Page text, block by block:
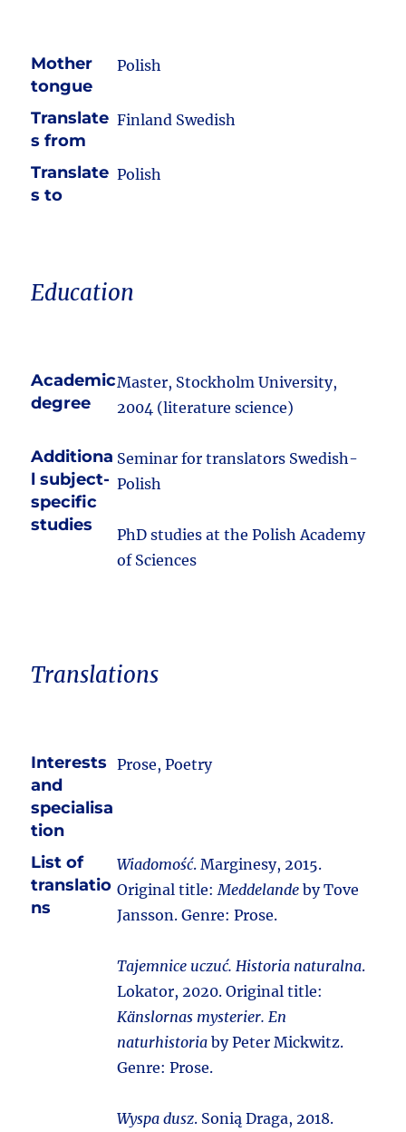
Mother
tongue
Polish
Translate
s from
Finland Swedish
Translate
s to
Polish
Education
Academic
degree
Master, Stockholm University,
2004 (literature science)
Additiona
l subject-
specific
studies
Seminar for translators Swedish-
Polish
PhD studies at the Polish Academy
of Sciences
Translations
Interests
and
specialisa
tion
Prose, Poetry
List of
translatio
ns
Wiadomość. Marginesy, 2015.
Original title:Meddelande by Tove
Jansson. Genre: Prose.
Tajemnice uczuć. Historia naturalna.
Lokator, 2020. Original title:
Känslornas mysterier. En
naturhistoriaby Peter Mickwitz.
Genre: Prose.
Wyspa dusz. Sonią Draga, 2018.